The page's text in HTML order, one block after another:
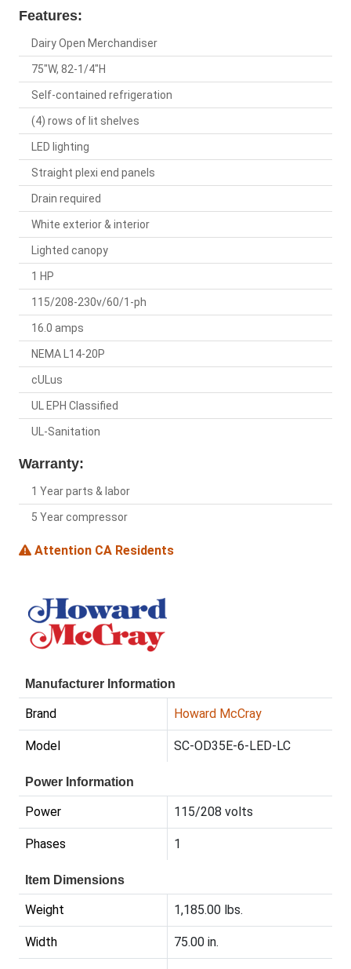
Features:
Dairy Open Merchandiser
75"W, 82-1/4"H
Self-contained refrigeration
(4) rows of lit shelves
LED lighting
Straight plexi end panels
Drain required
White exterior & interior
Lighted canopy
1 HP
115/208-230v/60/1-ph
16.0 amps
NEMA L14-20P
cULus
UL EPH Classified
UL-Sanitation
Warranty:
1 Year parts & labor
5 Year compressor
Attention CA Residents
Manufacturer Information
Brand Howard McCray
Model SC-OD35E-6-LED-LC
Power Information
Power 115/208 volts
Phases 1
Item Dimensions
Weight 1,185.00 lbs.
Width 75.00 in.